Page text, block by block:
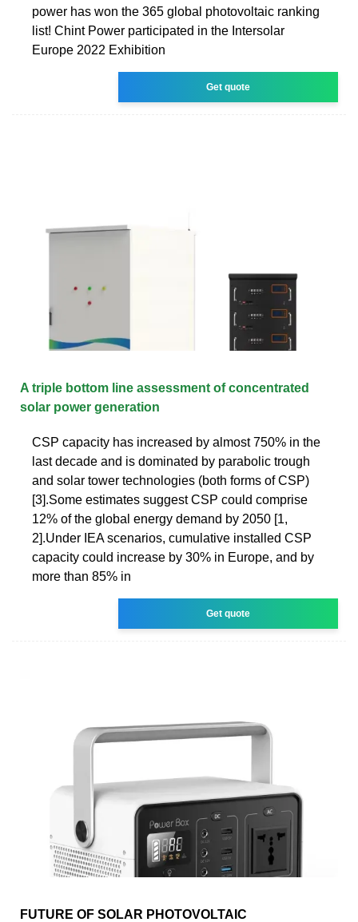
power has won the 365 global photovoltaic ranking
list! Chint Power participated in the Intersolar
Europe 2022 Exhibition
Get quote
A triple bottom line assessment of concentrated
solar power generation
CSP capacity has increased by almost 750% in the
last decade and is dominated by parabolic trough
and solar tower technologies (both forms of CSP)
[3].Some estimates suggest CSP could comprise
12% of the global energy demand by 2050 [1,
2].Under IEA scenarios, cumulative installed CSP
capacity could increase by 30% in Europe, and by
more than 85% in
Get quote
FUTURE OF SOLAR PHOTOVOLTAIC